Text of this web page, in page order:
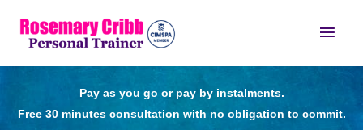
content
Main
Pay as you go or pay by instalments.
Free 30 minutes consultation with no obligation to commit.